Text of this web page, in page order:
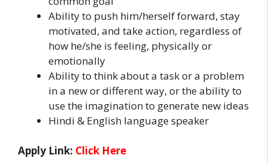
Ability to push him/herself forward, stay
motivated, and take action, regardless of
how he/she is feeling, physically or
emotionally
Ability to think about a task or a problem
in a new or different way, or the ability to
use the imagination to generate new ideas
Hindi & English language speaker
Apply Link: Click Here